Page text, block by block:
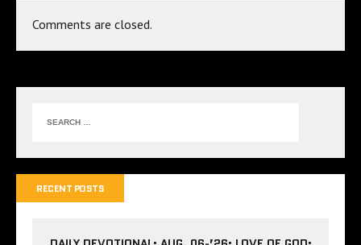
Comments are closed.
RECENT POSTS